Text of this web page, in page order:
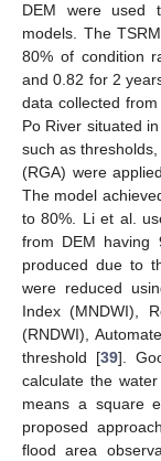
DEM were used
models. The
80% of condition
and 0.82 for 2
data collected
Po River situated
such as
(RGA) were
The model
to 80%. Li et al.
from DEM having
produced due to
were reduced
Index (MNDWI),
(RNDWI),
threshold [39].
calculate the
means a square
proposed
flood area